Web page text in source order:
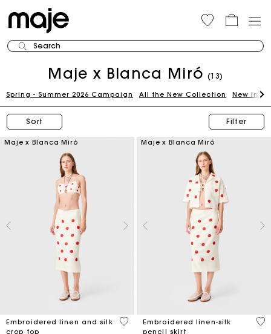
Search
Maje x Blanca Miró (13)
Spring - Summer 2026 Campaign All the New Collection New in
Sort Filter
Maje x Blanca Miró
Embroidered linen and silk
crop top
4.3 out of 5 Customer Rating
Maje x Blanca Miró
Embroidered linen-silk
pencil skirt
5